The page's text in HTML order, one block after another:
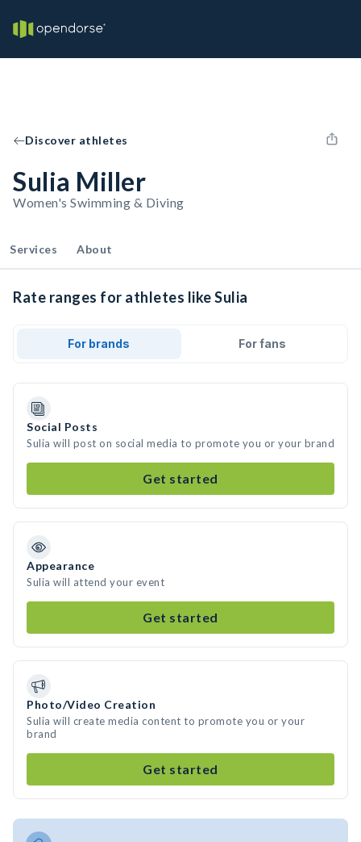
Discover athletes
Sulia Miller
Women's Swimming & Diving
Services About
Rate ranges for athletes like Sulia
For brands For fans
Social Posts
Sulia will post on social media to promote you or your brand
Get started
Appearance
Sulia will attend your event
Get started
Photo/Video Creation
Sulia will create media content to promote you or your
brand
Get started